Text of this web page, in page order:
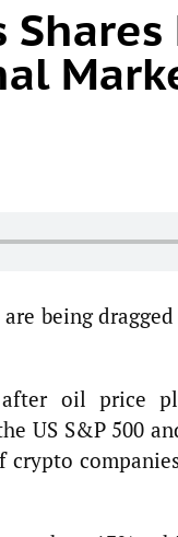
being
oil price
US S&P 500
crypto